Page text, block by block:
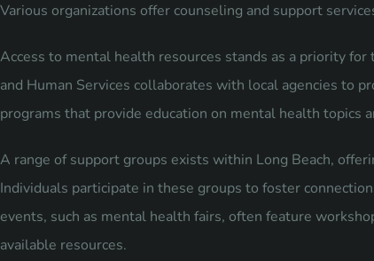
Various organizations offer counseling and support
Access to mental health resources stands as a priority
and Human Services collaborates with local agencies to
programs that provide education on mental health topics
A range of support groups exists within Long Beach,
Individuals participate in these groups to foster
events, such as mental health fairs, often feature
available resources.